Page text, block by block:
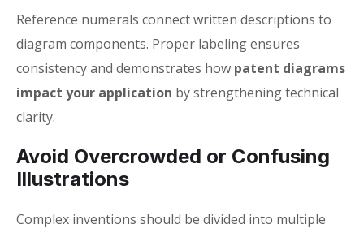
Reference numerals connect written descriptions to
diagram components. Proper labeling ensures
consistency and demonstrates how patent diagrams
impact your application by strengthening technical
clarity.
Avoid Overcrowded or Confusing
Illustrations
Complex inventions should be divided into multiple